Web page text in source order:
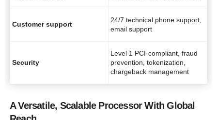
Customer support
24/7 technical phone support,
email support
Security
Level 1 PCI-compliant, fraud
prevention, tokenization,
chargeback management
A Versatile, Scalable Processor With Global